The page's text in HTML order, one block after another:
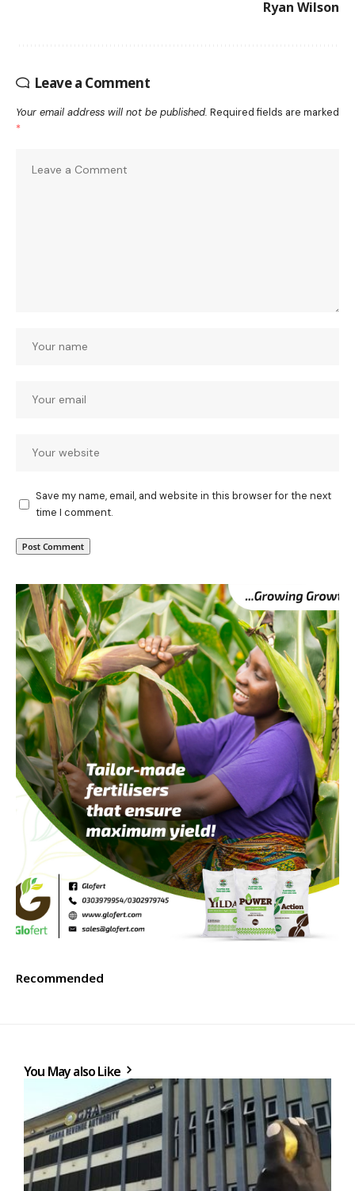
Ryan Wilson
Leave a Comment
Your email address will not be published. Required fields are marked
*
Save my name, email, and website in this browser for the next
time I comment.
Recommended
You May also Like